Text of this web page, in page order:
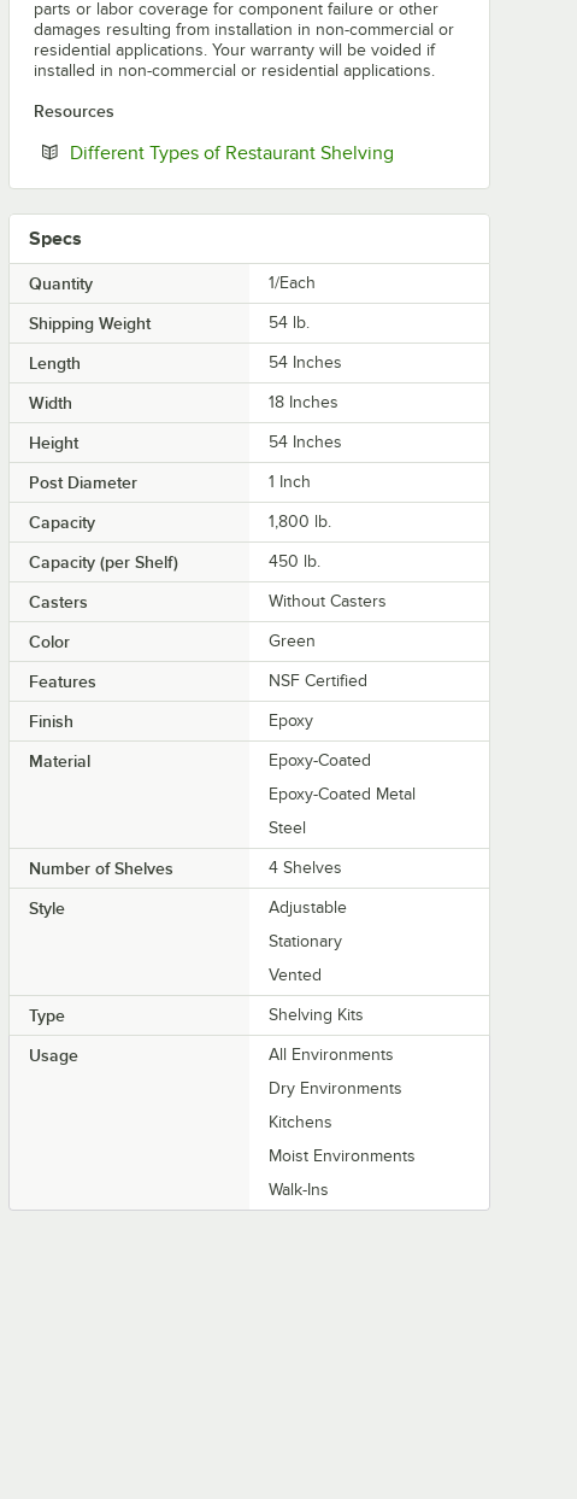
parts or labor coverage for component failure or other
damages resulting from installation in non-commercial or
residential applications. Your warranty will be voided if
installed in non-commercial or residential applications.
Resources
Different Types of Restaurant Shelving
Specs
Quantity 1/Each
Shipping Weight 54 lb.
Length 54 Inches
Width 18 Inches
Height 54 Inches
Post Diameter 1 Inch
Capacity 1,800 lb.
Capacity (per Shelf) 450 lb.
Casters Without Casters
Color Green
Features NSF Certified
Finish Epoxy
Material
Epoxy-Coated
Epoxy-Coated Metal
Steel
Number of Shelves 4 Shelves
Style
Adjustable
Stationary
Vented
Type Shelving Kits
Usage
All Environments
Dry Environments
Kitchens
Moist Environments
Walk-Ins